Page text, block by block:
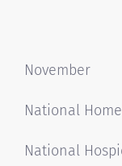
November
National
National